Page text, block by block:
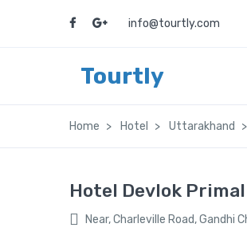
info@tourtly.com
Tourtly
Home Hotel Uttarakhand
Hotel Devlok Primal
Near, Charleville Road, Gandhi